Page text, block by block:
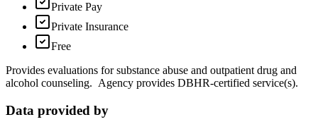
Private Pay
Private Insurance
Free
Provides evaluations for substance abuse and outpatient drug and
alcohol counseling. Agency provides DBHR-certified service(s).
Data provided by